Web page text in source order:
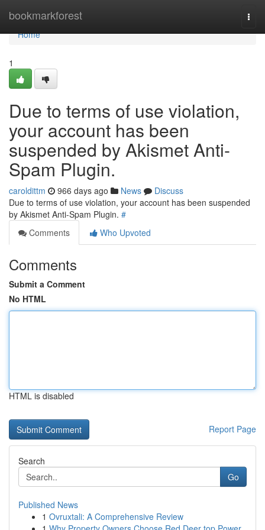
bookmarkforest
Home
Home
1
Due to terms of use violation,
your account has been
suspended by Akismet Anti-
Spam Plugin.
caroldittm 966 days ago News
Discuss
Due to terms of use violation, your account has been suspended
by Akismet Anti-Spam Plugin. #
Comments
Who Upvoted
Comments
Submit a Comment
No HTML
HTML is disabled
Report Page
Search
Go
Published News
1 Ovruxtali: A Comprehensive Review